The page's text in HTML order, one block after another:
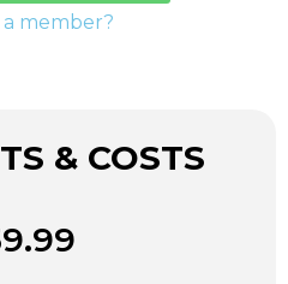
member?
& COSTS